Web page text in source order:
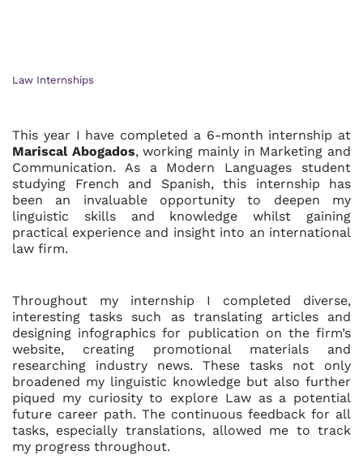
Law Internships
This year I have completed a 6-month internship at
Mariscal Abogados, working mainly in Marketing and
Communication. As a Modern Languages student
studying French and Spanish, this internship has
been an invaluable opportunity to deepen my
linguistic skills and knowledge whilst gaining
practical experience and insight into an international
law firm.
Throughout my internship I completed diverse,
interesting tasks such as translating articles and
designing infographics for publication on the firm’s
website, creating promotional materials and
researching industry news. These tasks not only
broadened my linguistic knowledge but also further
piqued my curiosity to explore Law as a potential
future career path. The continuous feedback for all
tasks, especially translations, allowed me to track
my progress throughout.